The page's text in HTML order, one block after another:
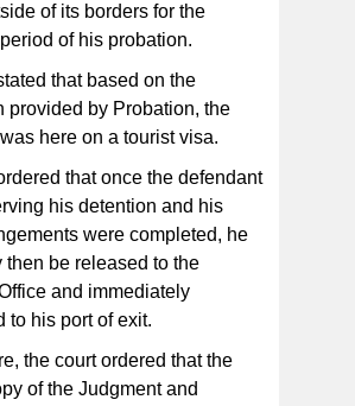
of its borders for the
of his probation.
that based on the
provided by Probation, the
here on a tourist visa.
that once the defendant
his detention and his
were completed, he
then be released to the
and immediately
to his port of exit.
the court ordered that the
of the Judgment and